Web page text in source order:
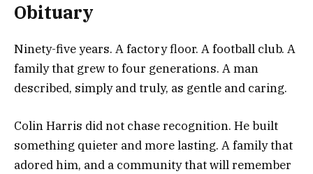
Obituary
Ninety-five years. A factory floor. A football club. A
family that grew to four generations. A man
described, simply and truly, as gentle and caring.
Colin Harris did not chase recognition. He built
something quieter and more lasting. A family that
adored him, and a community that will remember